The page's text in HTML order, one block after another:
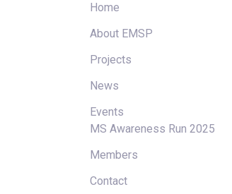
Home
About EMSP
Projects
News
Events
MS Awareness Run 2025
Members
Contact